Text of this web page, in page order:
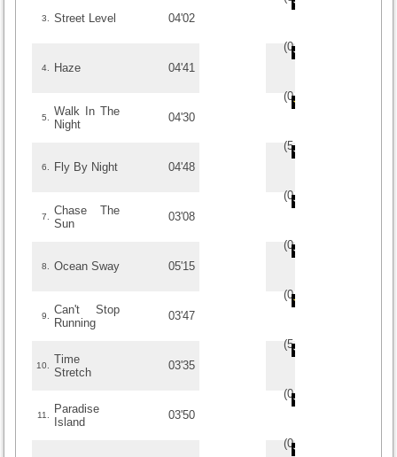
3. Street Level 04'02
(0/
4. Haze 04'41
(0/
5.
Walk In The
Night
04'30
(5/
6. Fly By Night 04'48
(0/
7.
Chase The
Sun
03'08
(0/
8. Ocean Sway 05'15
(0/
9.
Can't Stop
Running
03'47
(5/
10.
Time
Stretch
03'35
(0/
11.
Paradise
Island
03'50
(0/